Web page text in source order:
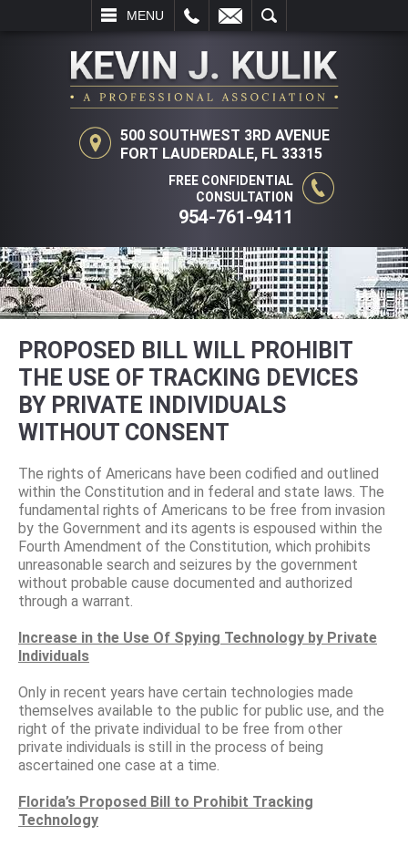
MENU
SEARCH
500 SOUTHWEST 3RD AVENUE
FORT LAUDERDALE, FL 33315
FREE CONFIDENTIAL
CONSULTATION
954-761-9411
PROPOSED BILL WILL PROHIBIT
THE USE OF TRACKING DEVICES
BY PRIVATE INDIVIDUALS
WITHOUT CONSENT
The rights of Americans have been codified and outlined
within the Constitution and in federal and state laws. The
fundamental rights of Americans to be free from invasion
by the Government and its agents is espoused within the
Fourth Amendment of the Constitution, which prohibits
unreasonable search and seizures by the government
without probable cause documented and authorized
through a warrant.
Increase in the Use Of Spying Technology by Private
Individuals
Only in recent years have certain technologies made
themselves available to the public for public use, and the
right of the private individual to be free from other
private individuals is still in the process of being
ascertained one case at a time.
Florida’s Proposed Bill to Prohibit Tracking
Technology